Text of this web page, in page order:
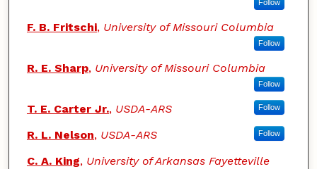
Follow
F. B. Fritschi, University of Missouri Columbia
Follow
R. E. Sharp, University of Missouri Columbia
Follow
T. E. Carter Jr., USDA-ARS Follow
R. L. Nelson, USDA-ARS Follow
C. A. King, University of Arkansas Fayetteville